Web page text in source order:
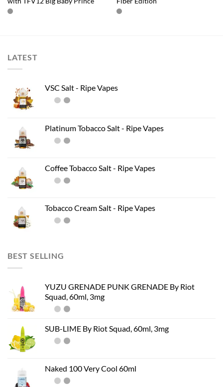
LATEST
VSC Salt - Ripe Vapes
Platinum Tobacco Salt - Ripe Vapes
Coffee Tobacco Salt - Ripe Vapes
Tobacco Cream Salt - Ripe Vapes
BEST SELLING
YUZU GRENADE PUNK GRENADE By Riot
Squad, 60ml, 3mg
SUB-LIME By Riot Squad, 60ml, 3mg
Naked 100 Very Cool 60ml